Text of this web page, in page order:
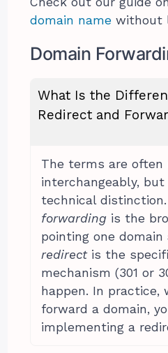
domain name without
Domain
What Is the
Redirect and
The terms are often
interchangeably, but
technical distinction.
forwardingis the
pointing one domain
redirectis the
mechanism (301 or
happen. In practice,
forward a domain,
implementing a